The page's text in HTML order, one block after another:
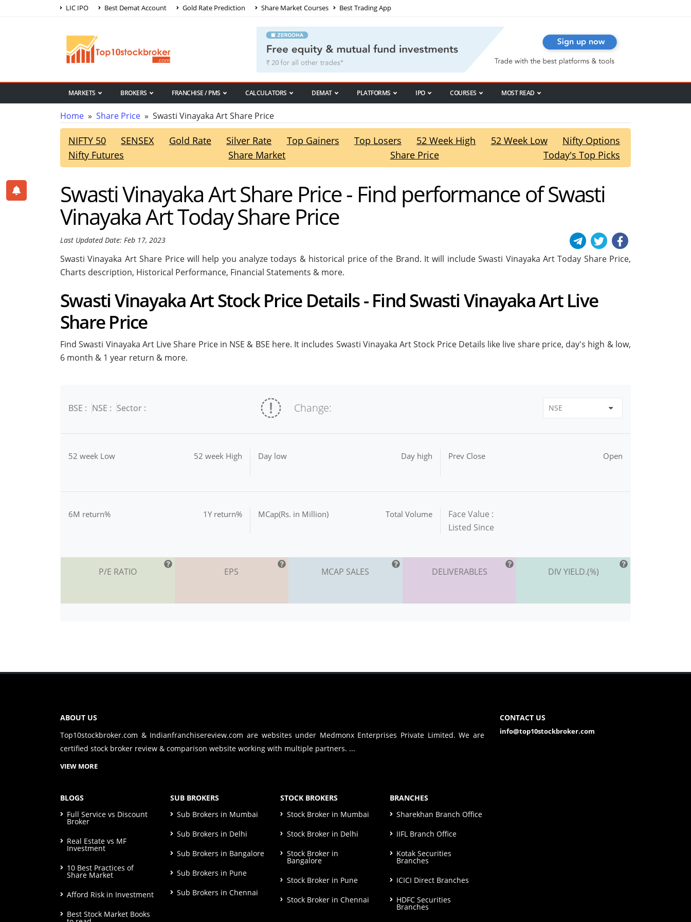
LIC IPO Best Demat Account Gold Rate Prediction Share Market Courses Best Trading App
MARKETS BROKERS FRANCHISE / PMS CALCULATORS DEMAT PLATFORMS IPO COURSES MOST READ
Home » Share Price » Swasti Vinayaka Art Share Price
NIFTY 50 SENSEX Gold Rate Silver Rate Top Gainers Top Losers 52 Week High 52 Week Low
Nifty Options
Nifty Futures
Share Market Share Price Today's Top Picks
Swasti Vinayaka Art Share Price - Find performance of Swasti
Vinayaka Art Today Share Price
Last Updated Date: Feb 17, 2023
Swasti Vinayaka Art Share Price will help you analyze todays & historical price of the Brand. It will include Swasti Vinayaka Art Today Share Price,
Charts description, Historical Performance, Financial Statements & more.
Swasti Vinayaka Art Stock Price Details - Find Swasti Vinayaka Art Live
Share Price
Find Swasti Vinayaka Art Live Share Price in NSE & BSE here. It includes Swasti Vinayaka Art Stock Price Details like live share price, day's high & low,
6 month & 1 year return & more.
BSE : NSE : Sector : Change:
52 week Low 52 week High Day low Day high Prev Close Open
6M return% 1Y return% MCap(Rs. in Million) Total Volume
Face Value :
Listed Since
P/E RATIO EPS MCAP SALES DELIVERABLES DIV YIELD.(%)
ABOUT US
Top10stockbroker.com & Indianfranchisereview.com are websites under Medmonx Enterprises Private Limited. We are
certified stock broker review & comparison website working with multiple partners. ...
VIEW MORE
BLOGS
Full Service vs Discount
Broker
Real Estate vs MF
Investment
10 Best Practices of
Share Market
Afford Risk in Investment
Best Stock Market Books
SUB BROKERS
Sub Brokers in Mumbai
Sub Brokers in Delhi
Sub Brokers in Bangalore
Sub Brokers in Pune
Sub Brokers in Chennai
STOCK BROKERS
Stock Broker in Mumbai
Stock Broker in Delhi
Stock Broker in
Bangalore
Stock Broker in Pune
Stock Broker in Chennai
BRANCHES
Sharekhan Branch Office
IIFL Branch Office
Kotak Securities
Branches
ICICI Direct Branches
HDFC Securities
Branches
CONTACT US
info@top10stockbroker.com